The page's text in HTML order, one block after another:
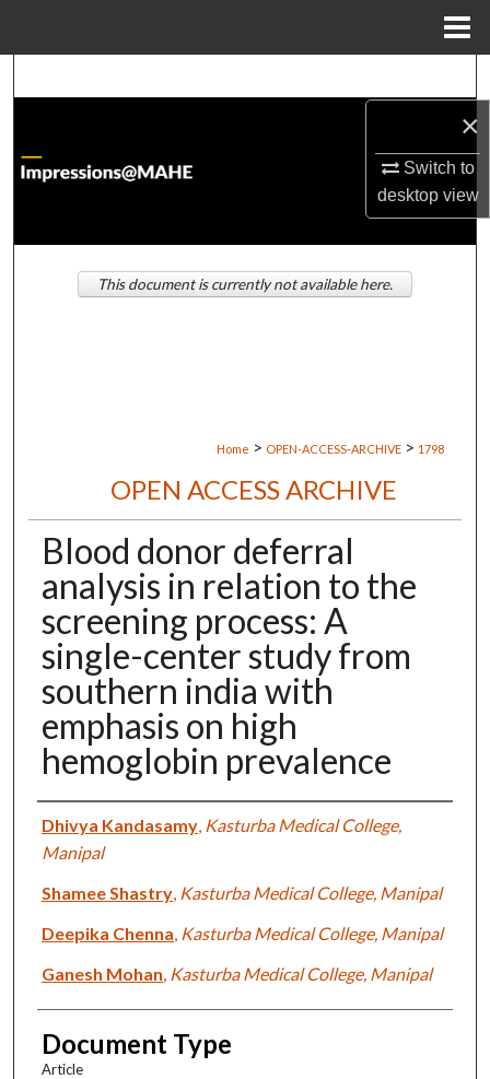
×
Switch to
desktopview
About
Digital Commons Network™
Home > OPEN-ACCESS-ARCHIVE > 1798
OPEN ACCESS ARCHIVE
Blood donor deferral
analysis in relation to the
screening process: A
single-center study from
southern india with
emphasis on high
hemoglobin prevalence
Authors
Dhivya Kandasamy, Kasturba Medical College,
Manipal
Shamee Shastry, Kasturba Medical College, Manipal
Deepika Chenna Kasturba Medical College, Manipal
Ganesh Mohan Kasturba Medical College, Manipal
Document Type
Article
This document is currently not available here.